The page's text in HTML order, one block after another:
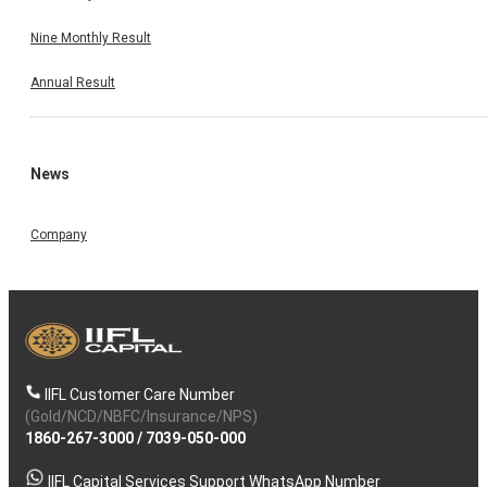
Nine Monthly Result
Annual Result
News
Company
IIFL Customer Care Number
(Gold/NCD/NBFC/Insurance/NPS)
1860-267-3000/ 7039-050-000
IIFL Capital Services Support WhatsApp Number